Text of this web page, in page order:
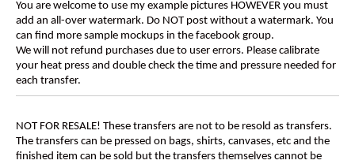
You are welcome to use my example pictures HOWEVER you must
add an all-over watermark. Do NOT post without a watermark. You
can find more sample mockups in the facebook group.
We will not refund purchases due to user errors. Please calibrate
your heat press and double check the time and pressure needed for
each transfer.
NOT FOR RESALE! These transfers are not to be resold as transfers.
The transfers can be pressed on bags, shirts, canvases, etc and the
finished item can be sold but the transfers themselves cannot be